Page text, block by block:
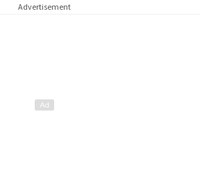
Advertisement